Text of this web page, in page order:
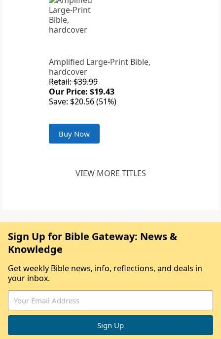
Amplified Large-Print Bible,
hardcover
Retail: $39.99
Our Price: $19.43
Save: $20.56 (51%)
Buy Now
VIEW MORE TITLES
Sign Up for Bible Gateway: News &
Knowledge
Get weekly Bible news, info, reflections, and deals in
your inbox.